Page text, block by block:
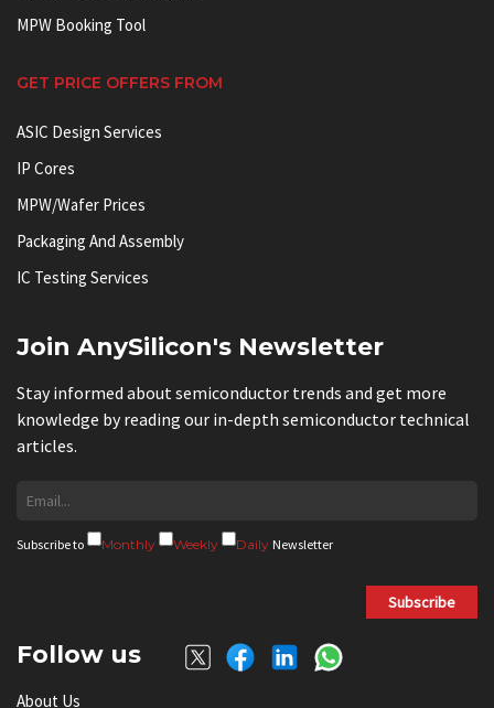
MPW Booking Tool
GET PRICE OFFERS FROM
ASIC Design Services
IP Cores
MPW/Wafer Prices
Packaging And Assembly
IC Testing Services
Join AnySilicon's Newsletter
Stay informed about semiconductor trends and get more
knowledge by reading our in-depth semiconductor technical
articles.
Subscribe to Monthly Weekly Daily Newsletter
Subscribe
Follow us
About Us